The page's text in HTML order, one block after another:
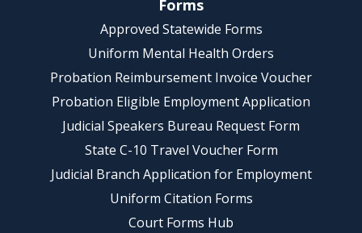
Forms
Approved Statewide Forms
Uniform Mental Health Orders
Probation Reimbursement Invoice Voucher
Probation Eligible Employment Application
Judicial Speakers Bureau Request Form
State C-10 Travel Voucher Form
Judicial Branch Application for Employment
Uniform Citation Forms
Court Forms Hub